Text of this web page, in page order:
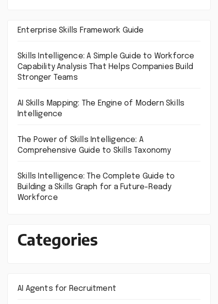
Enterprise Skills Framework Guide
Skills Intelligence: A Simple Guide to Workforce
Capability Analysis That Helps Companies Build
Stronger Teams
AI Skills Mapping: The Engine of Modern Skills
Intelligence
The Power of Skills Intelligence: A
Comprehensive Guide to Skills Taxonomy
Skills Intelligence: The Complete Guide to
Building a Skills Graph for a Future-Ready
Workforce
Categories
AI Agents for Recruitment